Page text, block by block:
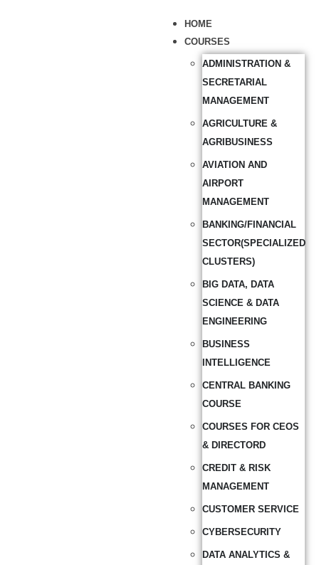
HOME
COURSES
ADMINISTRATION &
SECRETARIAL
MANAGEMENT
AGRICULTURE &
AGRIBUSINESS
AVIATION AND
AIRPORT
MANAGEMENT
BANKING/FINANCIAL
SECTOR(SPECIALIZED
CLUSTERS)
BIG DATA, DATA
SCIENCE & DATA
ENGINEERING
BUSINESS
INTELLIGENCE
CENTRAL BANKING
COURSE
COURSES FOR CEOS
& DIRECTORD
CREDIT & RISK
MANAGEMENT
CUSTOMER SERVICE
CYBERSECURITY
DATA ANALYTICS &